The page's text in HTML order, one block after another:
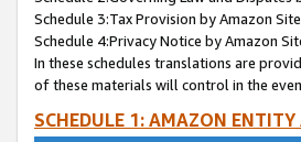
Schedule 3:Tax Provision by Amazon Site
Schedule 4:Privacy Notice by Amazon
In these schedules translations are
of these materials will control in the
SCHEDULE 1: AMAZON